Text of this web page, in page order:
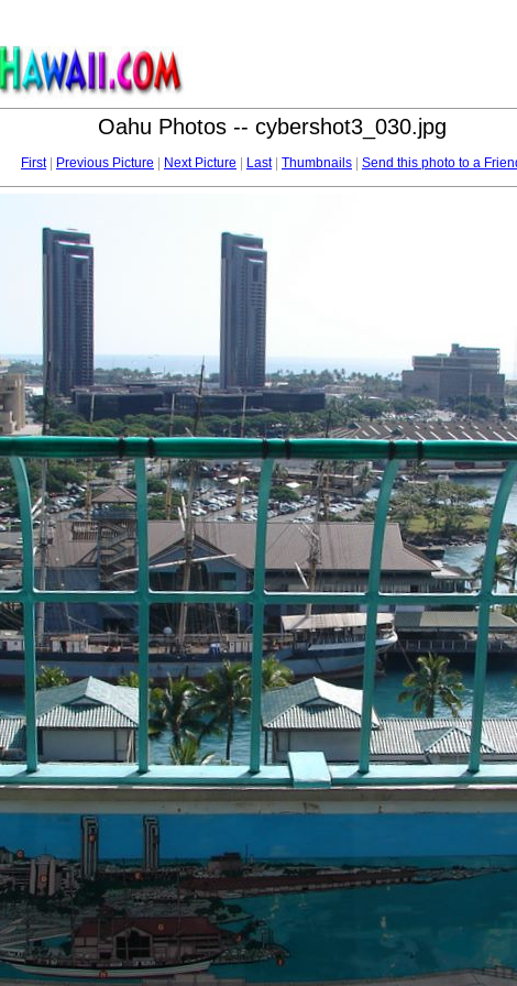
Oahu Photos -- cybershot3_030.jpg
First| Previous Picture Next Picture Last| Thumbnails Send this photo to a